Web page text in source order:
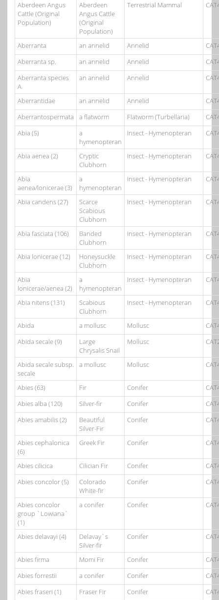
Aberdeen Angus
Cattle (Original
Population)
Aberdeen
Angus Cattle
(Original
Population)
Terrestrial Mammal
Aberranta an annelid Annelid
Aberranta sp.
an annelid Annelid
Aberranta species
A
an annelid Annelid
Aberrantidae an annelid Annelid
Aberrantospermata
a flatworm Flatworm (Turbellaria)
Abia (5)
a
hymenopteran
Insect - Hymenopteran
Abia aenea (2)
Cryptic
Clubhorn
Insect - Hymenopteran
Abia
aenea/lonicerae (3)
a
hymenopteran
Insect - Hymenopteran
Abia candens (27)
Scarce
Scabious
Clubhorn
Insect - Hymenopteran
Abia fasciata (106)
Banded
Clubhorn
Insect - Hymenopteran
Abia lonicerae (12)
Honeysuckle
Clubhorn
Insect - Hymenopteran
Abia
lonicerae/aenea (2)
a
hymenopteran
Insect - Hymenopteran
Abia nitens (131)
Scabious
Clubhorn
Insect - Hymenopteran
Abida a mollusc Mollusc
Abida secale (9)
Large
Chrysalis Snail
Mollusc
Abida secale subsp.
secale
a mollusc Mollusc
Abies (63) Fir Conifer
Abies alba (120)
Silver-fir Conifer
Abies amabilis (2)
Beautiful
Silver-Fir
Conifer
Abies cephalonica
(6)
Greek Fir Conifer
Abies cilicica Cilician Fir Conifer
Abies concolor (5)
Colorado
White-fir
Conifer
Abies concolor
group `Lowiana`
(1)
a conifer Conifer
Abies delavayi (4)
Delavay`s
Silver-fir
Conifer
Abies firma Momi Fir Conifer
Abies forrestii
a conifer Conifer
Abies fraseri (1)
Fraser Fir Conifer